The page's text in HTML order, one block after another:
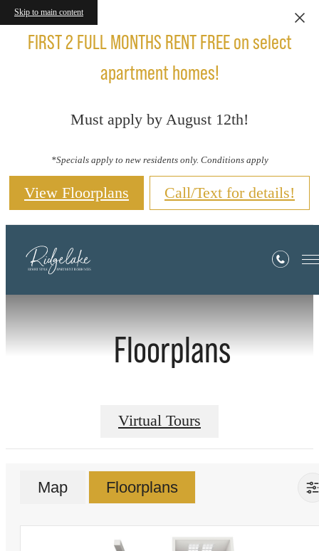
Skip to main content
FIRST 2 FULL MONTHS RENT FREE on select
apartment homes!
Must apply by August 12th!
*Specials apply to new residents only. Conditions apply
View Floorplans Call/Text for details!
Floorplans
Virtual Tours
Map Floorplans